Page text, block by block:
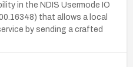
in the NDIS Usermode IO
that allows a local
by sending a crafted